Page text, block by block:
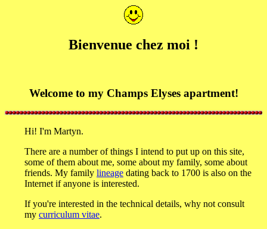
Bienvenue chez moi !
Welcome to my Champs Elyses apartment!
Hi! I'm Martyn.
There are a number of things I intend to put up on this site,
some of them about me, some about my family, some about
friends. My family lineage dating back to 1700 is also on the
Internet if anyone is interested.
If you're interested in the technical details, why not consult
my curriculum vitae.